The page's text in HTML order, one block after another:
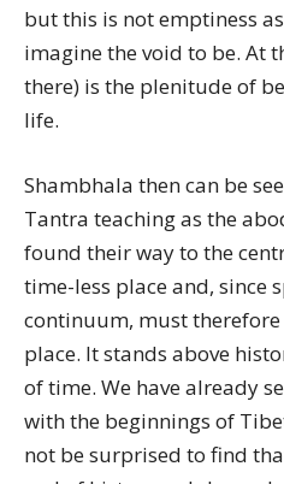
but this is not emptiness
imagine the void to be. At
there) is the plenitude of
life.
Shambhala then can be
Tantra teaching as the
found their way to the
time-less place and, since
continuum, must therefore
place. It stands above
of time. We have already
with the beginnings of
not be surprised to find